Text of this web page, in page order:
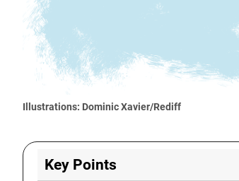
Illustrations: Dominic Xavier/Rediff
Key Points